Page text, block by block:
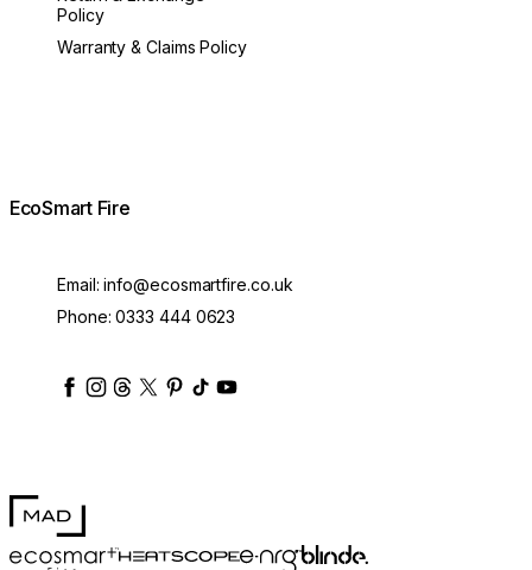
Policy
Warranty & Claims Policy
EcoSmart Fire
Email:info@ecosmartfire.co.uk
Phone:0333 444 0623
ecosmartfire
ecosmartfire
ecosmartfire
ecosmartfire
ecosmartfire
ecosmartfire
ecosmartfires
MAD Design
EcoSmart FireHEATSCOPE® Heaters
e-NRG Bioethanol
Blinde Design